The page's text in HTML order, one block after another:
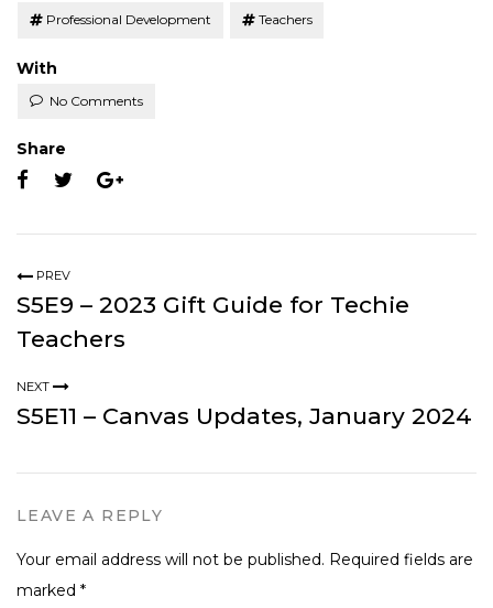
Professional Development Teachers
With
No Comments
Share
PREV
S5E9 – 2023 Gift Guide for Techie
Teachers
NEXT
S5E11 – Canvas Updates, January 2024
LEAVE A REPLY
Your email address will not be published. Required fields are
marked *